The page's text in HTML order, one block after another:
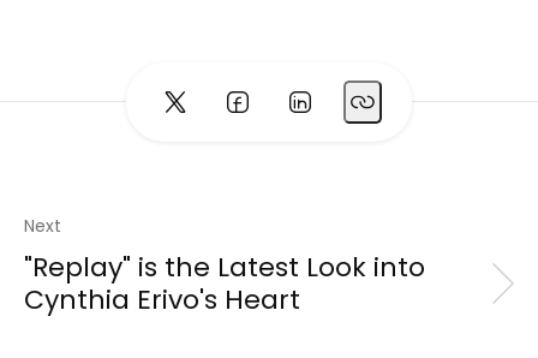
Next
"Replay" is the Latest Look into
Cynthia Erivo's Heart